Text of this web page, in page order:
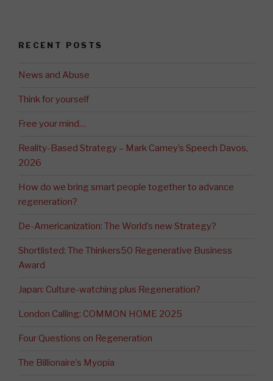
RECENT POSTS
News and Abuse
Think for yourself
Free your mind…
Reality-Based Strategy – Mark Carney’s Speech Davos,
2026
How do we bring smart people together to advance
regeneration?
De-Americanization: The World’s new Strategy?
Shortlisted: The Thinkers50 Regenerative Business
Award
Japan: Culture-watching plus Regeneration?
London Calling: COMMON HOME 2025
Four Questions on Regeneration
The Billionaire’s Myopia